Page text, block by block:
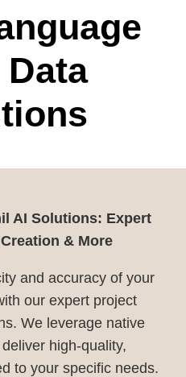
AI Solutions: Expert
& More
and accuracy of your
our expert project
We leverage native
high-quality,
to your specific needs.